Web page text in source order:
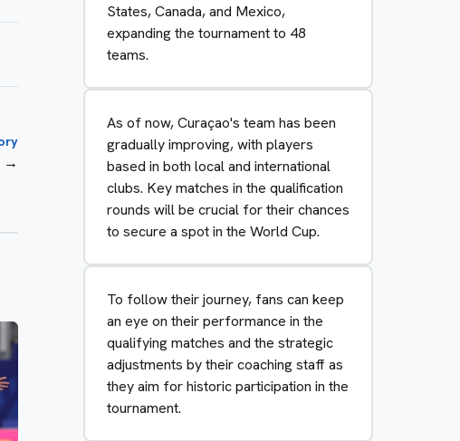
→
States, Canada, and Mexico,
expanding the tournament to 48
teams.
As of now, Curaçao's team has been
gradually improving, with players
based in both local and international
clubs. Key matches in the qualification
rounds will be crucial for their chances
to secure a spot in the World Cup.
To follow their journey, fans can keep
an eye on their performance in the
qualifying matches and the strategic
adjustments by their coaching staff as
they aim for historic participation in the
tournament.